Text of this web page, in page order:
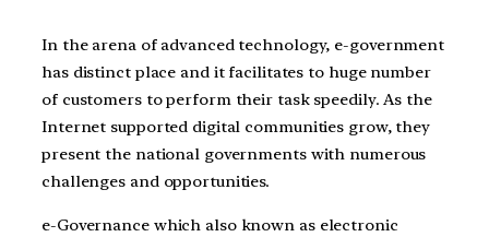
In the arena of advanced technology, e-government
has distinct place and it facilitates to huge number
of customers to perform their task speedily. As the
Internet supported digital communities grow, they
present the national governments with numerous
challenges and opportunities.
e-Governance which also known as electronic